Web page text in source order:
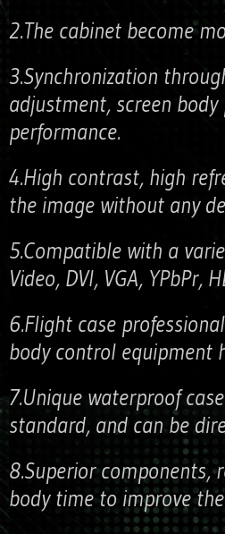
2.The cabinet become
3.Synchronization
adjustment, screen
performance.
4.High contrast, high
the image without any
5.Compatible with a
Video, DVI, VGA, YPbPr,
6.Flight case
body control equipment
7.Unique waterproof
standard, and can be
8.Superior components,
body time to improve